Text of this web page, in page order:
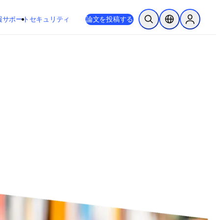
サポート 新しいタブ／ウィンドウで開く
opens in new tab/window
セキュリティ 論文を投稿する 検索を開くロケーションセ
Sign in to